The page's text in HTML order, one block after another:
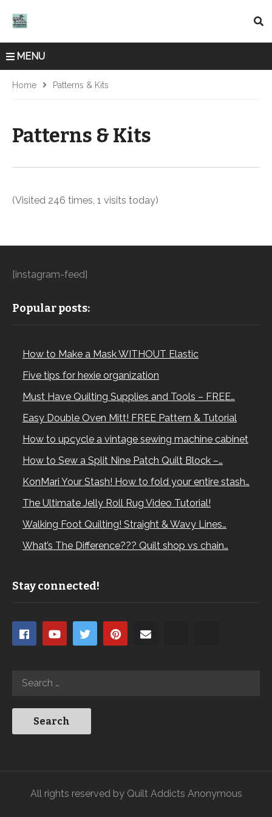
MENU
Home Patterns & Kits
Patterns & Kits
(Visited 246 times, 1 visits today)
[instagram-feed]
Popular posts:
How to Make a Mask WITHOUT Elastic
Five tips for hexie organization
Must Have Quilting Supplies and Tools – FREE…
Easy Double Oven Mitt! FREE Pattern & Tutorial
How to upcycle a vintage sewing machine cabinet
How to Sew a Split Nine Patch Quilt Block –…
KonMari Your Stash! How to fold your entire stash…
The Ultimate Jelly Roll Rug Video Tutorial!
Walking Foot Quilting! Straight & Wavy Lines…
What’s The Difference??? Quilt shop vs chain…
Stay connected!
All rights reserved by Quilt Addicts Anonymous